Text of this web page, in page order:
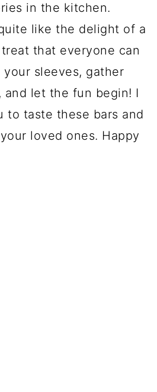
in the kitchen.
like the delight of a
that everyone can
your sleeves, gather
and let the fun begin! I
to taste these bars and
loved ones. Happy